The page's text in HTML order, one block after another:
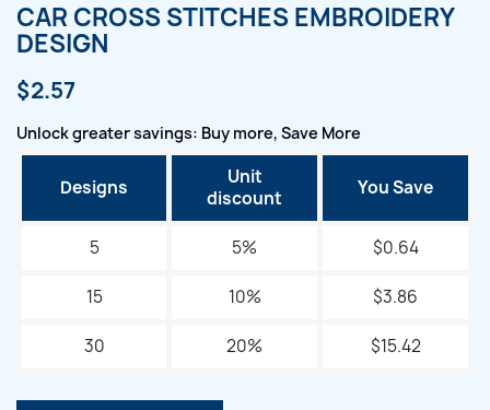
CAR CROSS STITCHES EMBROIDERY
DESIGN
$2.57
Unlock greater savings: Buy more, Save More
Designs
Unit
discount
You Save
5 5% $0.64
15 10% $3.86
30 20% $15.42